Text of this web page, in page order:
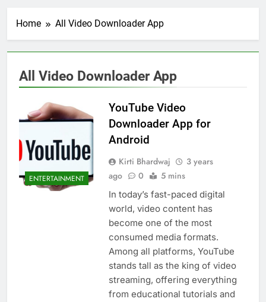
Home All Video Downloader App
All Video Downloader App
ENTERTAINMENT
YouTube Video
Downloader App for
Android
Kirti Bhardwaj
3 years
ago
0 5 mins
In today’s fast-paced digital
world, video content has
become one of the most
consumed media formats.
Among all platforms, YouTube
stands tall as the king of video
streaming, offering everything
from educational tutorials and